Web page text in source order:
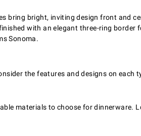
bring bright, inviting design front and
with an elegant three-ring border
Sonoma.
the features and designs on each
materials to choose for dinnerware.